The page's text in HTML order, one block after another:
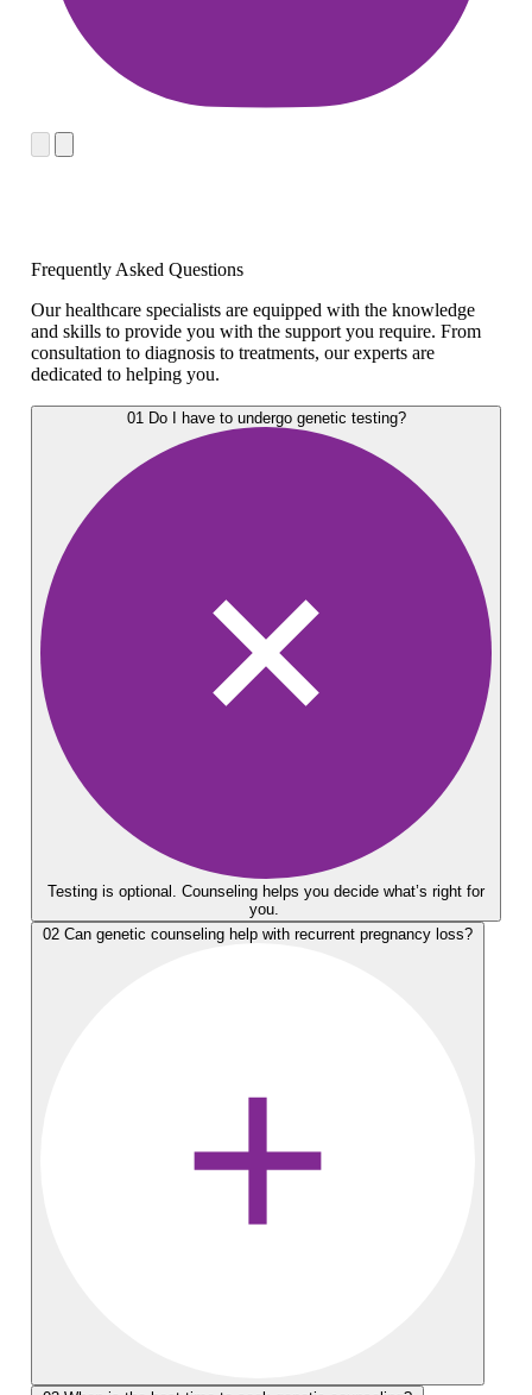
Frequently Asked Questions
Our healthcare specialists are equipped with the knowledge
and skills to provide you with the support you require. From
consultation to diagnosis to treatments, our experts are
dedicated to helping you.
01 Do I have to undergo genetic testing?
Testing is optional. Counseling helps you decide what’s right for
you.
02 Can genetic counseling help with recurrent pregnancy loss?